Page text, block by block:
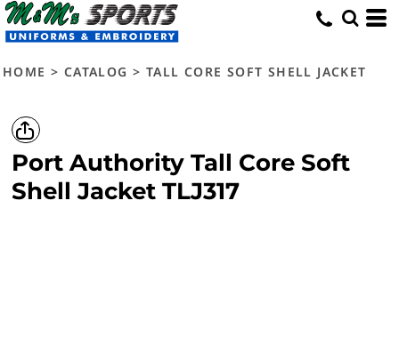
HOME > CATALOG > TALL CORE SOFT SHELL JACKET
Port Authority Tall Core Soft
Shell Jacket TLJ317